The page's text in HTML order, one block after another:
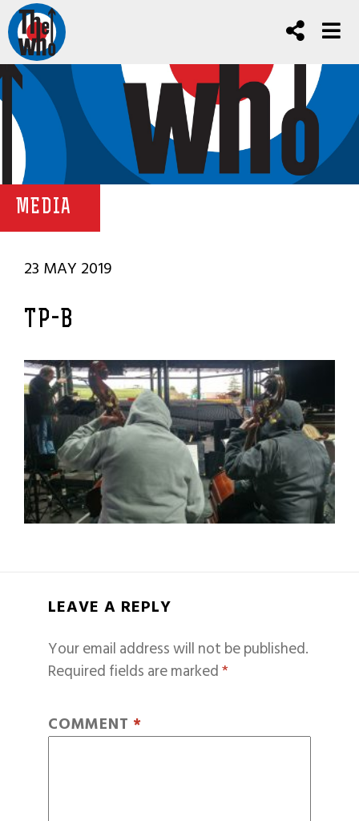
MEDIA
23 MAY 2019
TP-B
LEAVE A REPLY
Your email address will not be published.
Required fields are marked*
COMMENT *